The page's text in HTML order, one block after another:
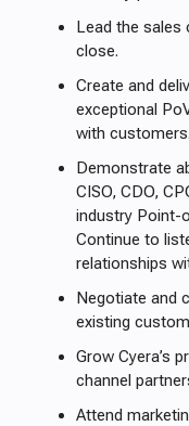
Lead the sales
close.
Create and
exceptional
with customers.
Demonstrate
CISO, CDO,
industry Point-
Continue to
relationships
Negotiate and
existing
Grow Cyera’s
channel
Attend